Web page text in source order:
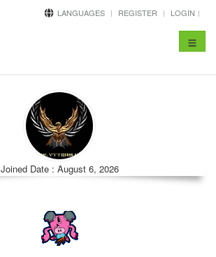
LANGUAGES REGISTER LOGIN
Toggle
Joined Date : August 6, 2026